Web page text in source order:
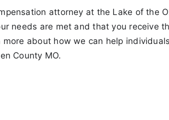
attorney at the Lake of the
needs are met and that you receive
about how we can help
County MO.